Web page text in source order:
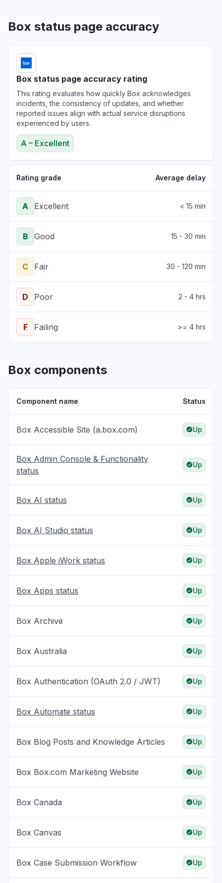
Box status page accuracy
Box status page accuracy rating
This rating evaluates how quickly Box acknowledges
incidents, the consistency of updates, and whether
reported issues align with actual service disruptions
experienced by users.
A – Excellent
Rating grade Average delay
A Excellent < 15 min
B Good 15 - 30 min
C Fair 30 - 120 min
D Poor 2 - 4 hrs
F Failing >= 4 hrs
Box components
Component name Status
Box Accessible Site (a.box.com) Up
Box Admin Console & Functionality
status
Up
Box AI status Up
Box AI Studio status Up
Box Apple iWork status Up
Box Apps status Up
Box Archive Up
Box Australia Up
Box Authentication (OAuth 2.0 / JWT) Up
Box Automate status Up
Box Blog Posts and Knowledge Articles Up
Box Box.com Marketing Website Up
Box Canada Up
Box Canvas Up
Box Case Submission Workflow Up